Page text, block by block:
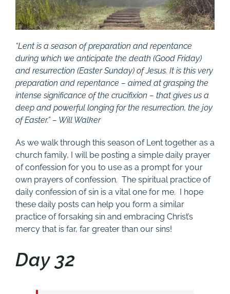
“Lent is a season of preparation and repentance
during which we anticipate the death (Good Friday)
and resurrection (Easter Sunday) of Jesus. It is this very
preparation and repentance – aimed at grasping the
intense significance of the crucifixion – that gives us a
deep and powerful longing for the resurrection, the joy
of Easter.” – Will Walker
As we walk through this season of Lent together as a
church family, I will be posting a simple daily prayer
of confession for you to use as a prompt for your
own prayers of confession. The spiritual practice of
daily confession of sin is a vital one for me. I hope
these daily posts can help you form a similar
practice of forsaking sin and embracing Christ’s
mercy that is far, far greater than our sins!
Day 32